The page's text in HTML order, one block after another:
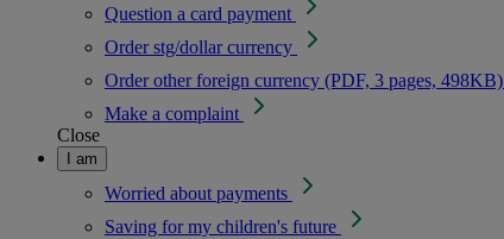
Question a card payment
Order stg/dollar currency
Order other foreign currency (PDF, 3 pages, 498KB)
Make a complaint
Close
I am
Worried about payments
Saving for my children's future